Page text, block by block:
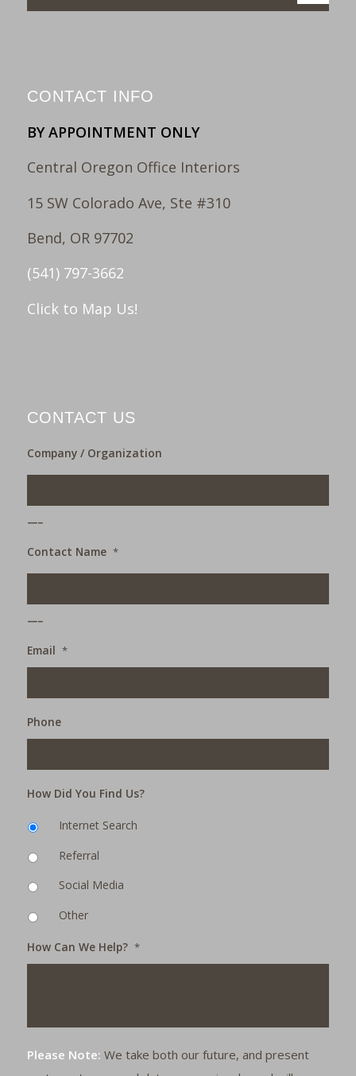
CONTACT INFO
BY APPOINTMENT ONLY
Central Oregon Office Interiors
15 SW Colorado Ave, Ste #310
Bend, OR 97702
(541) 797-3662
Click to Map Us!
CONTACT US
Company / Organization
Contact Name *
Email *
Phone
How Did You Find Us?
Internet Search
Referral
Social Media
Other
How Can We Help? *
Please Note: We take both our future, and present